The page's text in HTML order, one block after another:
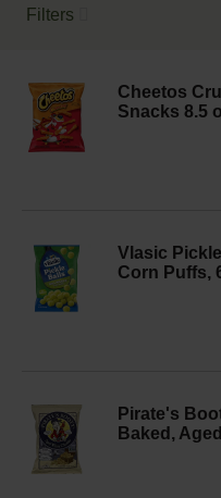
Filters
Cheetos
Snacks 8.5
Vlasic
Corn Puffs,
Pirate's
Baked,